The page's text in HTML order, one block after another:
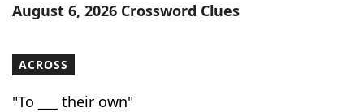
August 6, 2026 Crossword Clues
ACROSS
"To ___ their own"